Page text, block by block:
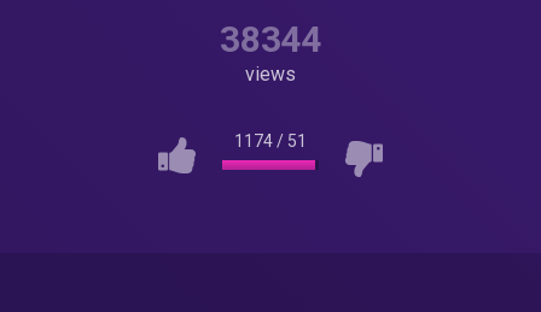
38344
views
1174/ 51